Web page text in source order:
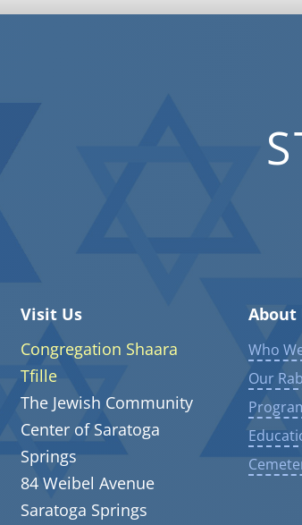
Visit Us
Congregation Shaara
Tfille
The Jewish Community
Center of Saratoga
Springs
84 Weibel Avenue
Saratoga Springs
About
Who
Our